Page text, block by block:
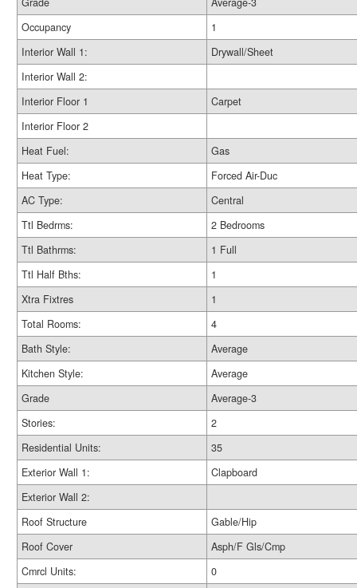
Occupancy
1
Interior Wall 1:
Drywall/Sheet
Interior Wall 2:
Interior Floor 1
Carpet
Interior Floor 2
Heat Fuel:
Gas
Heat Type:
Forced Air-Duc
AC Type:
Central
Ttl Bedrms:
2 Bedrooms
Ttl Bathrms:
1 Full
Ttl Half Bths:
1
Xtra Fixtres
1
Total Rooms:
4
Bath Style:
Average
Kitchen Style:
Average
Grade
Average-3
Stories:
2
Residential Units:
35
Exterior Wall 1:
Clapboard
Exterior Wall 2:
Roof Structure
Gable/Hip
Roof Cover
Asph/F Gls/Cmp
Cmrcl Units:
0